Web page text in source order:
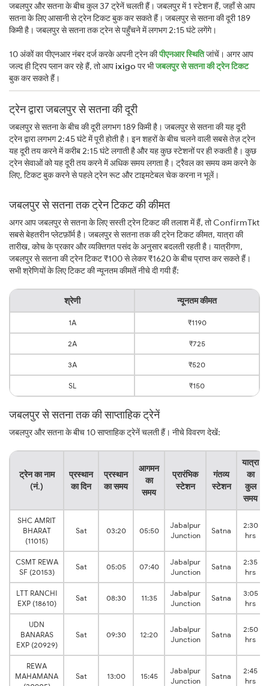
जबलपुर और सतना के बीच कुल 37 ट्रेनें चलती हैं। जबलपुर में 1 स्टेशन हैं, जहाँ से आप
सतना के लिए आसानी से ट्रेन टिकट बुक कर सकते हैं। जबलपुर से सतना की दूरी 189
किमी है। जबलपुर से सतना तक ट्रेन से पहुँचने में लगभग 2:15 घंटे लगेंगे।
10 अंकों का पीएनआर नंबर दर्ज करके अपनी ट्रेन कीपीएनआर स्थितिजांचें। अगर आप
जल्द ही ट्रिप प्लान कर रहे हैं, तो आपixigoपर भीजबलपुर से सतना की ट्रेन टिकट
बुक कर सकते हैं।
ट्रेन द्वारा जबलपुर से सतना की दूरी
जबलपुर से सतना के बीच की दूरी लगभग 189 किमी है। जबलपुर से सतना की यह दूरी
ट्रेन द्वारा लगभग 2:45 घंटे में पूरी होती है। इन शहरों के बीच चलने वाली सबसे तेज़ ट्रेन
यह दूरी तय करने में करीब 2:15 घंटे लगाती है और यह कुछ स्टेशनों पर ही रुकती है। कुछ
ट्रेन सेवाओं को यह दूरी तय करने में अधिक समय लगता है। ट्रैवल का समय कम करने के
लिए, टिकट बुक करने से पहले ट्रेन रूट और टाइमटेबल चेक करना न भूलें।
जबलपुर से सतना तक ट्रेन टिकट की कीमत
अगर आप जबलपुर से सतना के लिए सस्ती ट्रेन टिकट की तलाश में हैं, तो ConfirmTkt
सबसे बेहतरीन प्लेटफ़ॉर्म है। जबलपुर से सतना तक की ट्रेन टिकट कीमत, यात्रा की
तारीख, कोच के प्रकार और व्यक्तिगत पसंद के अनुसार बदलती रहती है। यात्रीगण,
जबलपुर से सतना की ट्रेन टिकट ₹100 से लेकर ₹1620 के बीच प्राप्त कर सकते हैं।
सभी श्रेणियों के लिए टिकट की न्यूनतम कीमतें नीचे दी गयी हैं:
श्रेणी न्यूनतम कीमत
1A ₹1190
2A ₹725
3A ₹520
SL ₹150
जबलपुर से सतना तक की साप्ताहिक ट्रेनें
जबलपुर और सतना के बीच 10 साप्ताहिक ट्रेनें चलती हैं। नीचे विवरण देखें:
ट्रेन का नाम
(नं.)
प्रस्थान
का दिन
प्रस्थान
का समय
आगमन
का
समय
प्रारंभिक
स्टेशन
गंतव्य
स्टेशन
यात्रा
का
कुल
समय
SHC AMRIT
BHARAT
(11015)
Sat 03:20 05:50
Jabalpur
Junction
Satna
2:30
hrs
CSMT REWA
SF (20153)
Sat 05:05 07:40
Jabalpur
Junction
Satna
2:35
hrs
LTT RANCHI
EXP (18610)
Sat 08:30 11:35
Jabalpur
Junction
Satna
3:05
hrs
UDN
BANARAS
EXP (20929)
Sat 09:30 12:20
Jabalpur
Junction
Satna
2:50
hrs
REWA
MAHAMANA
Sat 13:00 15:45
Jabalpur
Junction
Satna
2:45
hrs